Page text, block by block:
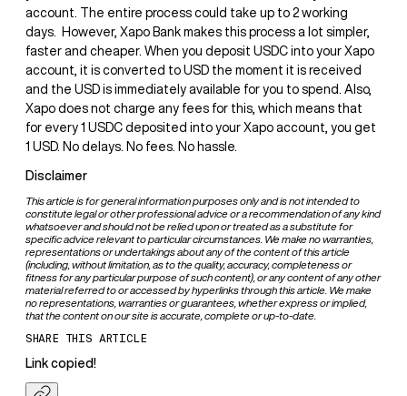
account. The entire process could take up to 2 working
days. ‍ However, Xapo Bank makes this process a lot simpler,
faster and cheaper. When you deposit USDC into your Xapo
account, it is converted to USD the moment it is received
and the USD is immediately available for you to spend. Also,
Xapo does not charge any fees for this, which means that
for every 1 USDC deposited into your Xapo account, you get
1 USD. No delays. No fees. No hassle.
Disclaimer
This article is for general information purposes only and is not intended to
constitute legal or other professional advice or a recommendation of any kind
whatsoever and should not be relied upon or treated as a substitute for
specific advice relevant to particular circumstances. We make no warranties,
representations or undertakings about any of the content of this article
(including, without limitation, as to the quality, accuracy, completeness or
fitness for any particular purpose of such content), or any content of any other
material referred to or accessed by hyperlinks through this article. We make
no representations, warranties or guarantees, whether express or implied,
that the content on our site is accurate, complete or up-to-date.
SHARE THIS ARTICLE
Link copied!